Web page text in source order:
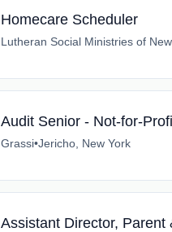
Homecare Scheduler
Lutheran Social Ministries of
Audit Senior - Not-for-
Grassi•Jericho, New York
Assistant Director,